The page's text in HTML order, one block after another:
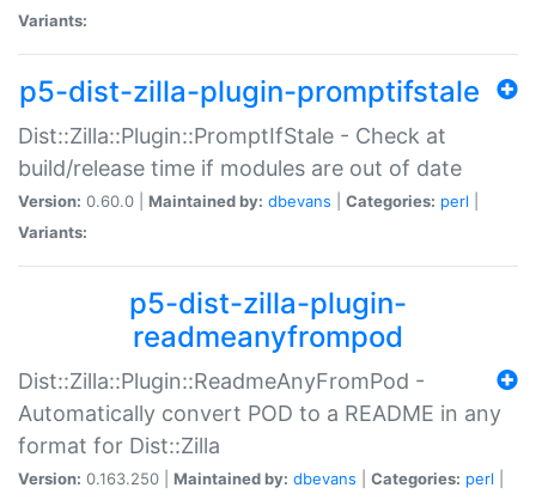
Variants:
p5-dist-zilla-plugin-promptifstale
Dist::Zilla::Plugin::PromptIfStale - Check at
build/release time if modules are out of date
Version: 0.60.0 | Maintained by: dbevans Categories: perl
Variants:
p5-dist-zilla-plugin-
readmeanyfrompod
Dist::Zilla::Plugin::ReadmeAnyFromPod -
Automatically convert POD to a README in any
format for Dist::Zilla
Version: 0.163.250 | Maintained by: dbevans Categories: perl